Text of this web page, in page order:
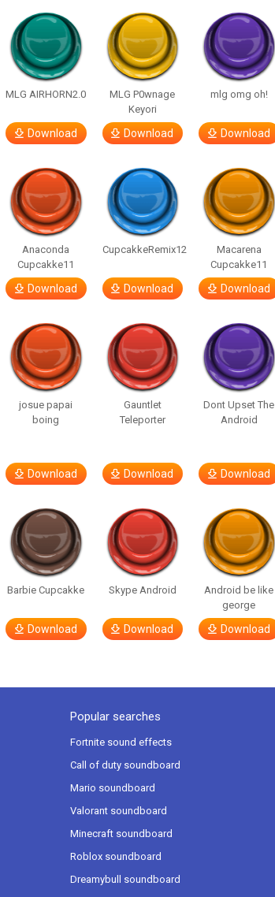
MLG AIRHORN2.0
Download
MLG P0wnage
Keyori
Download
mlg omg oh!
Download
Anaconda
Cupcakke11
Download
CupcakkeRemix12
Download
Macarena
Cupcakke11
Download
josue papai
boing
Download
Gauntlet
Teleporter
Download
Dont Upset The
Android
Download
Barbie Cupcakke
Download
Skype Android
Download
Android be like
george
Download
Popular searches
Fortnite sound effects
Call of duty soundboard
Mario soundboard
Valorant soundboard
Minecraft soundboard
Roblox soundboard
Dreamybull soundboard